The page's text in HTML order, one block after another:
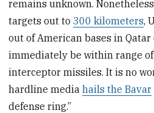
remains unknown.
targets out to300 kilometers,
out of American bases in
immediately be within range of
interceptor missiles. It is no
hardline mediahails the Bavar
defense ring.”